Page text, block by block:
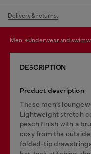
Delivery & returns.
men underwear and
DESCRIPTION
Product description
These men’s
Lightweight stretch
peach finish with a
cosy from the
folded-tip